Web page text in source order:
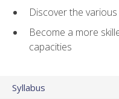
Discover the
Become a more
capacities
Syllabus